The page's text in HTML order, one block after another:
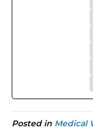
Posted in Medical